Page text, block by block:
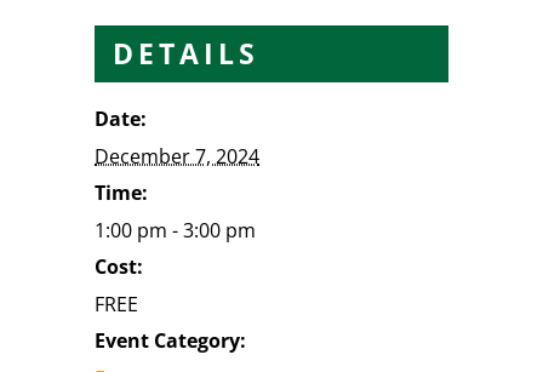
DETAILS
Date:
December 7, 2024
Time:
1:00 pm - 3:00 pm
Cost:
FREE
Event Category: